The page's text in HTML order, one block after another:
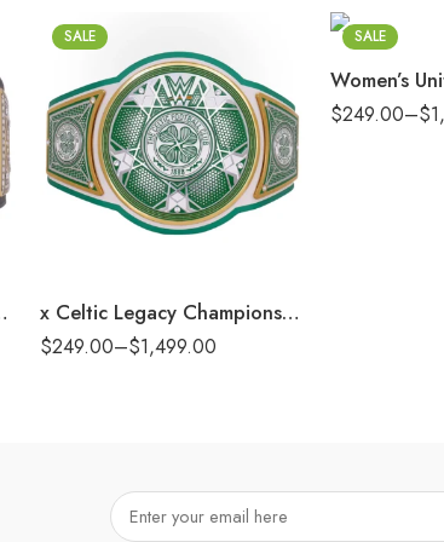
Title Belt
SALE
x Celtic Legacy Championship Replica Title Belt
$249.00–$1,499.00
2mm
4mm
6mm
SALE
$249.00–$
16mm (CNC Belt)